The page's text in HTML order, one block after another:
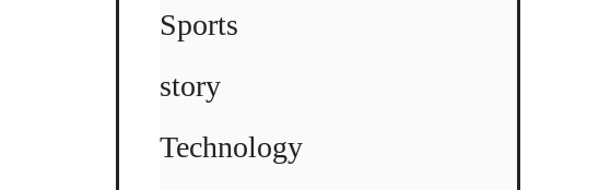
Sports
story
Technology